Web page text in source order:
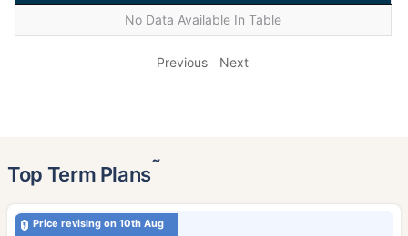
No Data Available In Table
Previous Next
Top Term Plans˜
Price revising on 10th Aug